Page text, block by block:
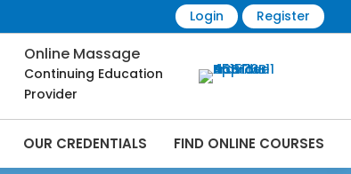
Login Register
Online Massage
Continuing Education
Provider
OUR CREDENTIALS FIND ONLINE COURSES